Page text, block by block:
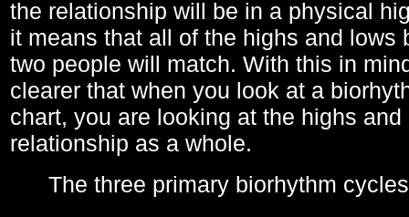
the relationship will be in a physical
it means that all of the highs and lows
two people will match. With this in
clearer that when you look at a
chart, you are looking at the highs
relationship as a whole.
The three primary biorhythm